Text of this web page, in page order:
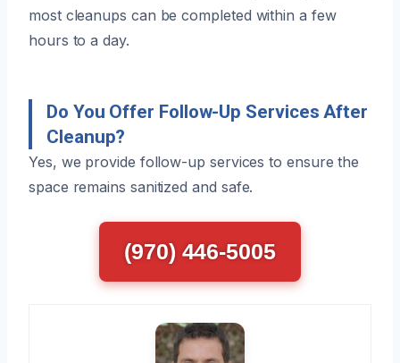
most cleanups can be completed within a few
hours to a day.
Do You Offer Follow-Up Services After
Cleanup?
Yes, we provide follow-up services to ensure the
space remains sanitized and safe.
(970) 446-5005